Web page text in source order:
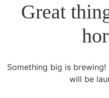
Great
Something big is
will be